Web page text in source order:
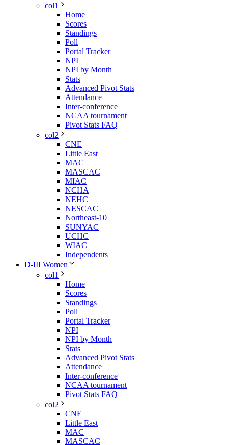
col1
Home
Scores
Standings
Poll
Portal Tracker
NPI
NPI by Month
Stats
Advanced Pivot Stats
Attendance
Inter-conference
NCAA tournament
Pivot Stats FAQ
col2
CNE
Little East
MAC
MASCAC
MIAC
NCHA
NEHC
NESCAC
Northeast-10
SUNYAC
UCHC
WIAC
Independents
D-III Women
col1
Home
Scores
Standings
Poll
Portal Tracker
NPI
NPI by Month
Stats
Advanced Pivot Stats
Attendance
Inter-conference
NCAA tournament
Pivot Stats FAQ
col2
CNE
Little East
MAC
MASCAC